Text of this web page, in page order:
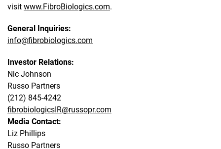
visit www.FibroBiologics.com.
General Inquiries:
info@fibrobiologics.com
Investor Relations:
Nic Johnson
Russo Partners
(212) 845-4242
fibrobiologicsIR@russopr.com
Media Contact:
Liz Phillips
Russo Partners